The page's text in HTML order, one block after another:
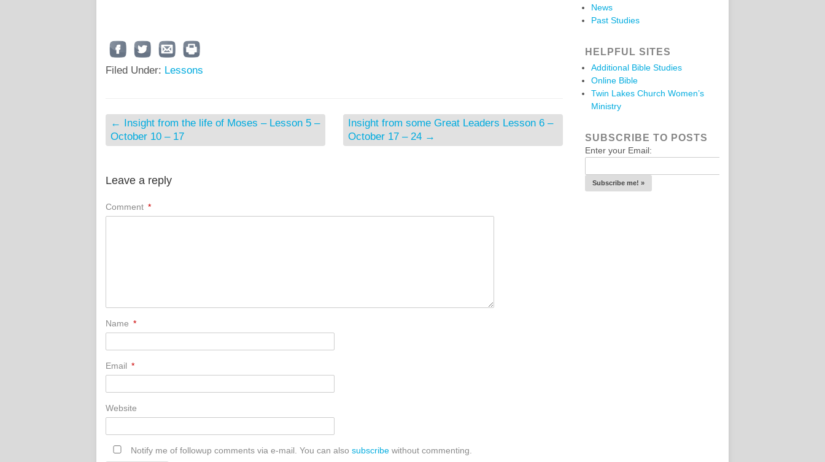
Filed Under: Lessons
← Insight from the life of Moses – Lesson 5 –
October 10 – 17
Insight from some Great Leaders Lesson 6 –
October 17 – 24 →
Leave a reply
Comment *
Name *
Email *
Website
Notify me of followup comments via e-mail. You can also subscribe without commenting.
News
Past Studies
HELPFUL SITES
Additional Bible Studies
Online Bible
Twin Lakes Church Women’s
Ministry
SUBSCRIBE TO POSTS
Enter your Email: